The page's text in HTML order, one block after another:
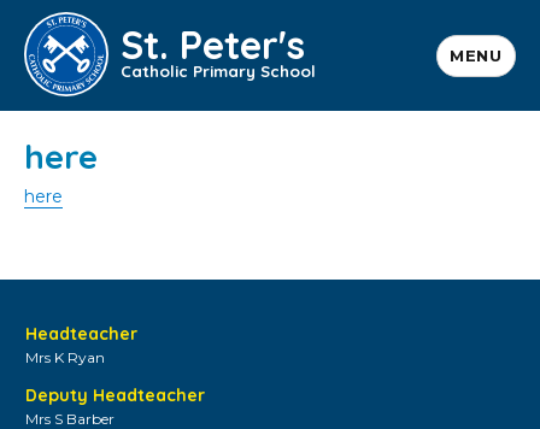
St. Peter's
Catholic Primary School
MENU
here
here
Headteacher
Mrs K Ryan
Deputy Headteacher
Mrs S Barber